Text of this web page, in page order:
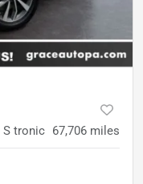
S tronic 67,706 miles